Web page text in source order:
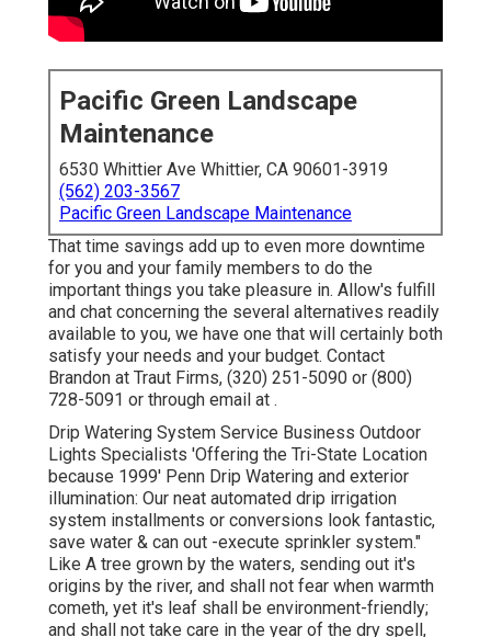
Pacific Green Landscape
Maintenance
6530 Whittier Ave Whittier, CA 90601-3919
(562) 203-3567
Pacific Green Landscape Maintenance
That time savings add up to even more downtime
for you and your family members to do the
important things you take pleasure in. Allow's fulfill
and chat concerning the several alternatives readily
available to you, we have one that will certainly both
satisfy your needs and your budget. Contact
Brandon at Traut Firms, (320) 251-5090 or (800)
728-5091 or through email at .
Drip Watering System Service Business Outdoor
Lights Specialists 'Offering the Tri-State Location
because 1999' Penn Drip Watering and exterior
illumination: Our neat automated drip irrigation
system installments or conversions look fantastic,
save water & can out -execute sprinkler system."
Like A tree grown by the waters, sending out it's
origins by the river, and shall not fear when warmth
cometh, yet it's leaf shall be environment-friendly;
and shall not take care in the year of the dry spell,